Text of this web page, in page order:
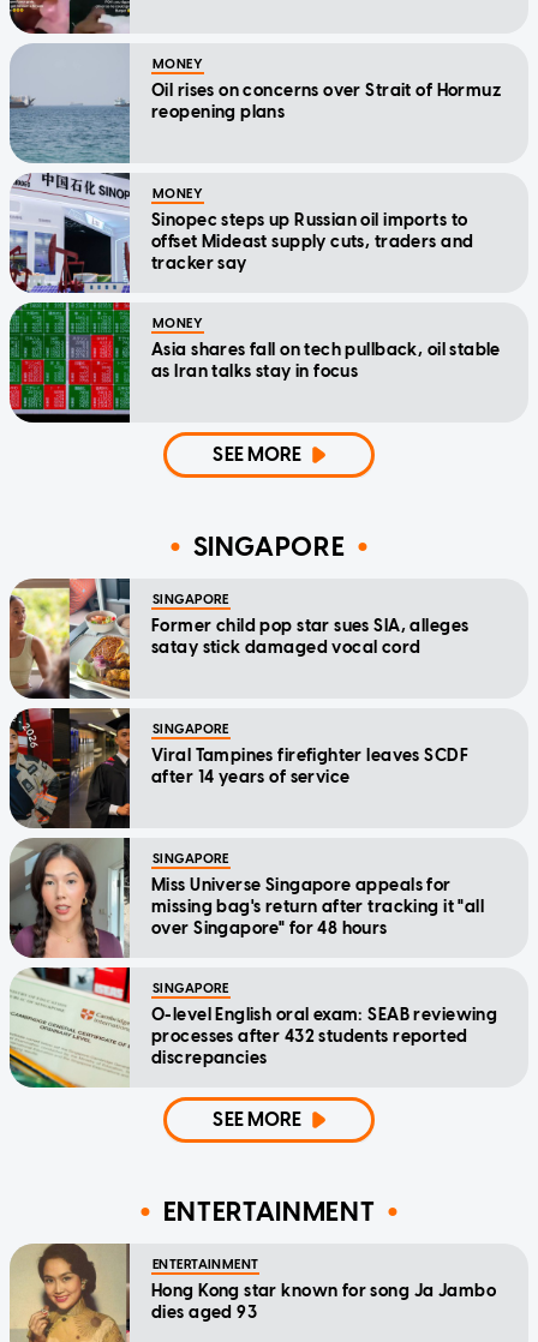
MONEY
Oil rises on concerns over Strait of Hormuz
reopening plans
MONEY
Sinopec steps up Russian oil imports to
offset Mideast supply cuts, traders and
tracker say
MONEY
Asia shares fall on tech pullback, oil stable
as Iran talks stay in focus
SEE MORE
SINGAPORE
SINGAPORE
Former child pop star sues SIA, alleges
satay stick damaged vocal cord
SINGAPORE
Viral Tampines firefighter leaves SCDF
after 14 years of service
SINGAPORE
Miss Universe Singapore appeals for
missing bag's return after tracking it "all
over Singapore" for 48 hours
SINGAPORE
O-level English oral exam: SEAB reviewing
processes after 432 students reported
discrepancies
SEE MORE
ENTERTAINMENT
ENTERTAINMENT
Hong Kong star known for song Ja Jambo
dies aged 93